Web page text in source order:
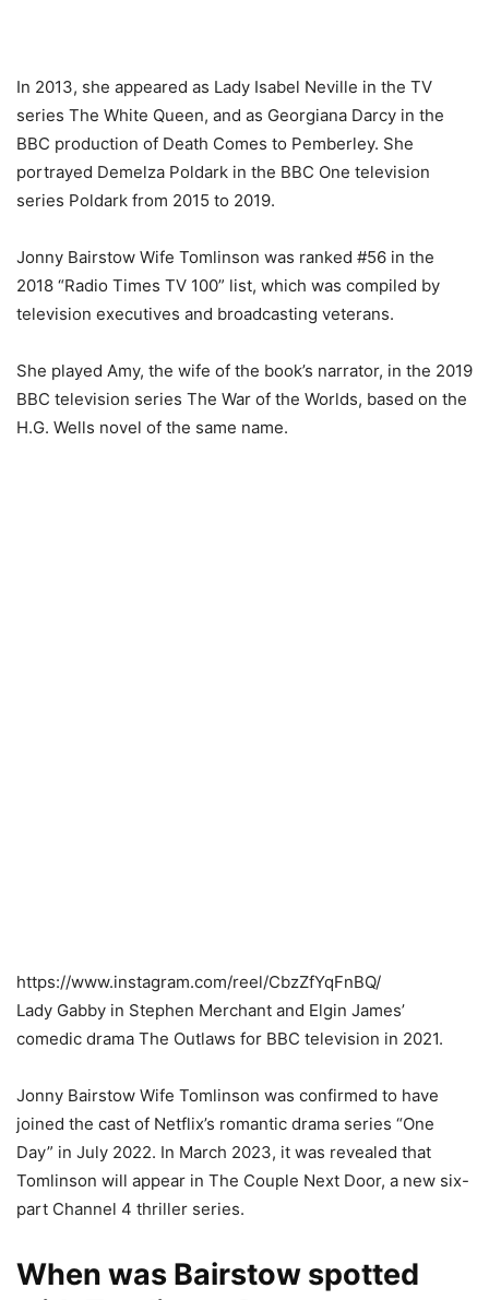
In 2013, she appeared as Lady Isabel Neville in the TV
series The White Queen, and as Georgiana Darcy in the
BBC production of Death Comes to Pemberley. She
portrayed Demelza Poldark in the BBC One television
series Poldark from 2015 to 2019.
Jonny Bairstow Wife Tomlinson was ranked #56 in the
2018 “Radio Times TV 100” list, which was compiled by
television executives and broadcasting veterans.
She played Amy, the wife of the book’s narrator, in the 2019
BBC television series The War of the Worlds, based on the
H.G. Wells novel of the same name.
https://www.instagram.com/reel/CbzZfYqFnBQ/
Lady Gabby in Stephen Merchant and Elgin James’
comedic drama The Outlaws for BBC television in 2021.
Jonny Bairstow Wife Tomlinson was confirmed to have
joined the cast of Netflix’s romantic drama series “One
Day” in July 2022. In March 2023, it was revealed that
Tomlinson will appear in The Couple Next Door, a new six-
part Channel 4 thriller series.
When was Bairstow spotted